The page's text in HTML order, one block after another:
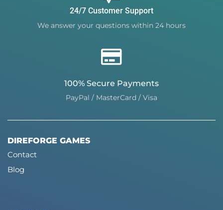
24/7 Customer Support
We answer your questions within 24 hours
100% Secure Payments
PayPal / MasterCard / Visa
DIREFORGE GAMES
Contact
Blog